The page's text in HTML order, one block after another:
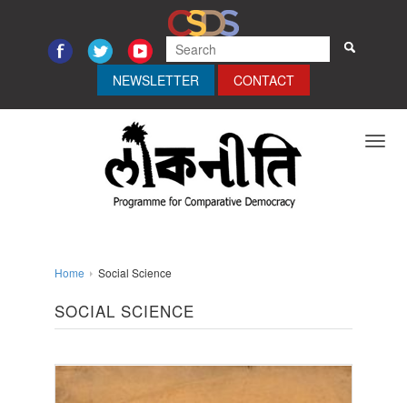
NEWSLETTER CONTACT
Home Social Science
SOCIAL SCIENCE